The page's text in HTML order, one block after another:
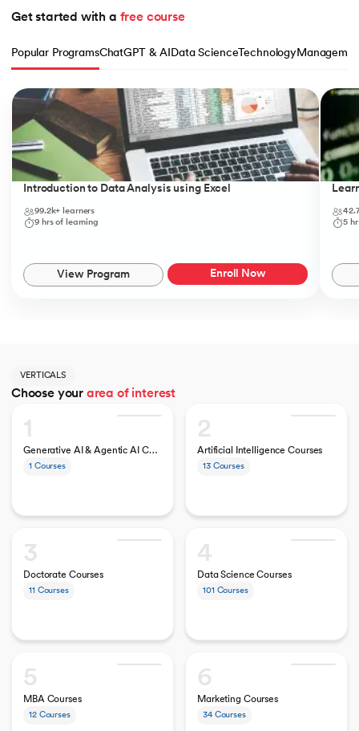
Get started with a free course
Popular ProgramsChatGPT & AI Data Science Technology
Slide 1 of 10
Introduction to Data Analysis using Excel
99.2k+ learners
9hrs of learning
View Program Enroll Now
5
VERTICALS
Choose your area of interest
1
Generative AI & Agentic AI Courses
1 Courses
2
Artificial Intelligence Courses
13 Courses
3
Doctorate Courses
11 Courses
4
Data Science Courses
101 Courses
5
MBA Courses
12 Courses
6
Marketing Courses
34 Courses